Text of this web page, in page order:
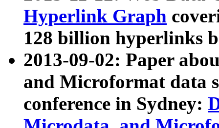
Hyperlink Graph
128 billion hyperlinks
2013-09-02: Paper
and Microformat data
conference in Sydney: